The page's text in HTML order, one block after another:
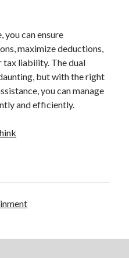
you can ensure
maximize deductions,
tax liability. The dual
but with the right
you can manage
and efficiently.